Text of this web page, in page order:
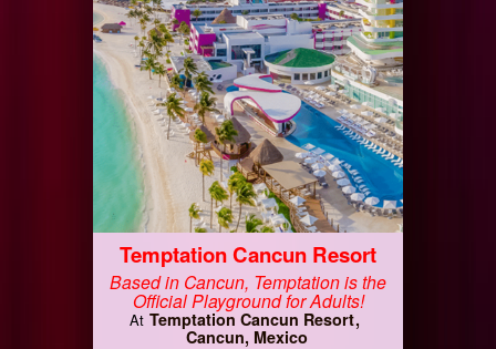
Temptation Cancun Resort
Based in Cancun, Temptation is the
Official Playground for Adults!
At Temptation Cancun Resort
Cancun, Mexico